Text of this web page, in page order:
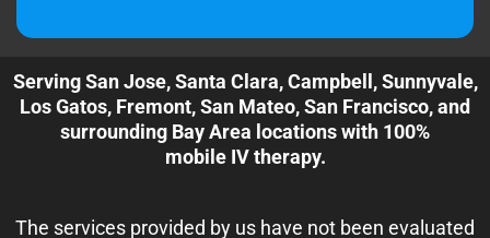
Serving San Jose, Santa Clara, Campbell, Sunnyvale,
Los Gatos, Fremont, San Mateo, San Francisco, and
surrounding Bay Area locations with 100%
mobile IV therapy.
The services provided by us have not been evaluated